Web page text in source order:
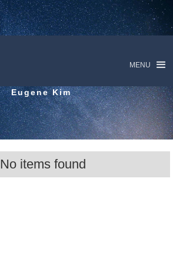
MENU
Eugene Kim
No items found.